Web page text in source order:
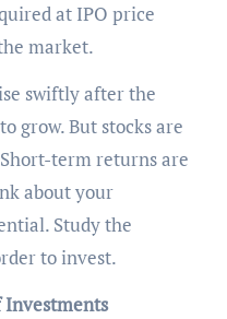
at IPO price
market.
swiftly after the
grow. But stocks are
term returns are
about your
Study the
to invest.
Investments